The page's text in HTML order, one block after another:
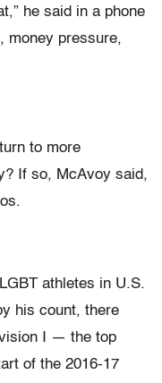
he said in a phone
money pressure,
to more
If so, McAvoy said,
athletes in U.S.
his count, there
I — the top
of the 2016-17